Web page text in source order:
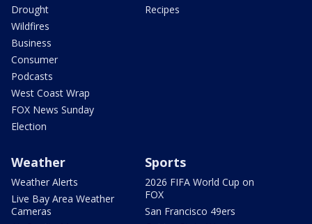
Drought
Wildfires
Business
Consumer
Podcasts
West Coast Wrap
FOX News Sunday
Election
Recipes
Weather
Weather Alerts
Live Bay Area Weather
Cameras
Sports
2026 FIFA World Cup on
FOX
San Francisco 49ers